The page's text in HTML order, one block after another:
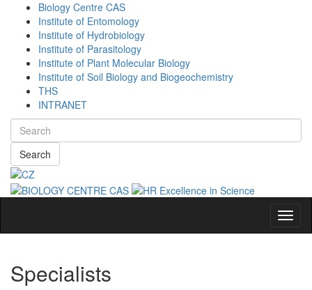
Biology Centre CAS
Institute of Entomology
Institute of Hydrobiology
Institute of Parasitology
Institute of Plant Molecular Biology
Institute of Soil Biology and Biogeochemistry
THS
INTRANET
Search
Specialists